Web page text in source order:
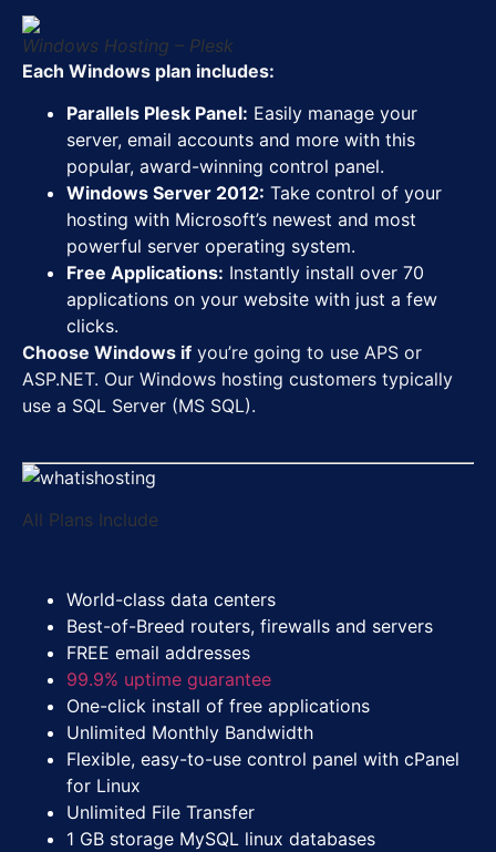
Windows Hosting – Plesk
Each Windows plan includes:
Parallels Plesk Panel: Easily manage your
server, email accounts and more with this
popular, award-winning control panel.
Windows Server 2012: Take control of your
hosting with Microsoft’s newest and most
powerful server operating system.
Free Applications: Instantly install over 70
applications on your website with just a few
clicks.
Choose Windows if you’re going to use APS or
ASP.NET. Our Windows hosting customers typically
use a SQL Server (MS SQL).
All Plans Include
World-class data centers
Best-of-Breed routers, firewalls and servers
FREE email addresses
99.9% uptime guarantee
One-click install of free applications
Unlimited Monthly Bandwidth
Flexible, easy-to-use control panel with cPanel
for Linux
Unlimited File Transfer
1 GB storage MySQL linux databases